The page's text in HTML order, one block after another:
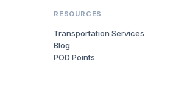
RESOURCES
Transportation Services
Blog
POD Points